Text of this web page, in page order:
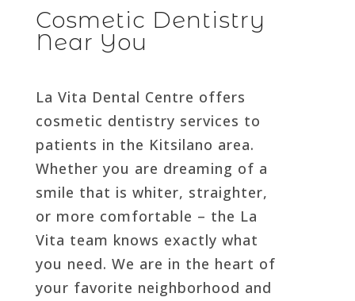
Cosmetic Dentistry
Near You
La Vita Dental Centre offers
cosmetic dentistry services to
patients in the Kitsilano area.
Whether you are dreaming of a
smile that is whiter, straighter,
or more comfortable – the La
Vita team knows exactly what
you need. We are in the heart of
your favorite neighborhood and